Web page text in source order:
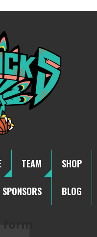
TEAM SHOP
SPONSORS BLOG